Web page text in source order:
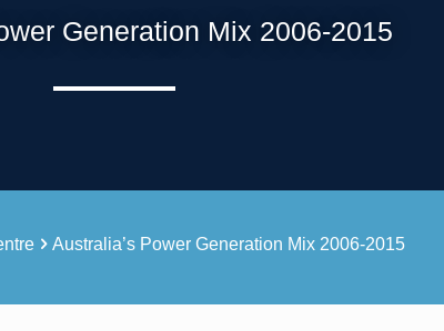
Generation Mix 2006-2015
Australia’s Power Generation Mix 2006-2015